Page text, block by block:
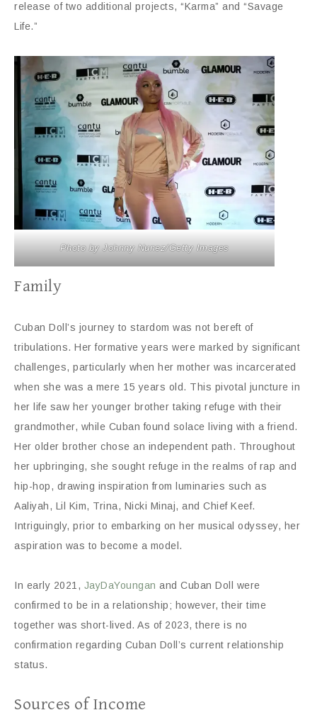
release of two additional projects, “Karma” and “Savage
Life.”
Photo by Johnny Nunez/Getty Images
Family
Cuban Doll’s journey to stardom was not bereft of
tribulations. Her formative years were marked by significant
challenges, particularly when her mother was incarcerated
when she was a mere 15 years old. This pivotal juncture in
her life saw her younger brother taking refuge with their
grandmother, while Cuban found solace living with a friend.
Her older brother chose an independent path. Throughout
her upbringing, she sought refuge in the realms of rap and
hip-hop, drawing inspiration from luminaries such as
Aaliyah, Lil Kim, Trina, Nicki Minaj, and Chief Keef.
Intriguingly, prior to embarking on her musical odyssey, her
aspiration was to become a model.
In early 2021, JayDaYoungan and Cuban Doll were
confirmed to be in a relationship; however, their time
together was short-lived. As of 2023, there is no
confirmation regarding Cuban Doll’s current relationship
status.
Sources of Income